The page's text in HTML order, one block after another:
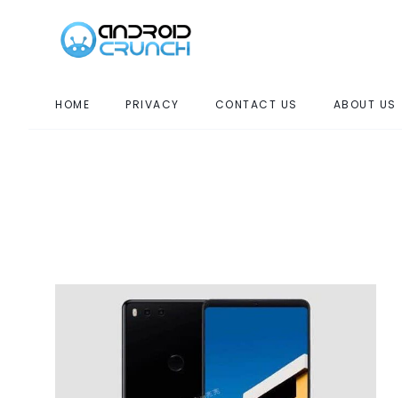
HOME PRIVACY CONTACT US ABOUT US